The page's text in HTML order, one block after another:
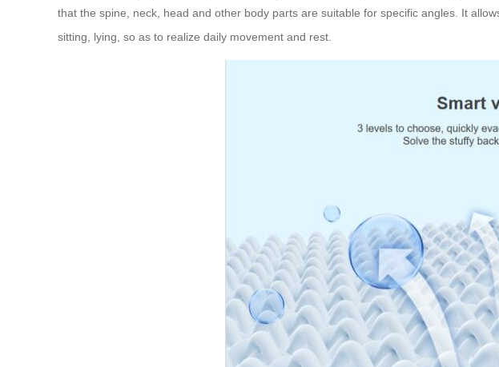
that the spine, neck, head and other body parts are suitable for specific angles. It
sitting, lying, so as to realize daily movement and rest.